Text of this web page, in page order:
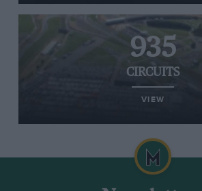
935
CIRCUITS
VIEW